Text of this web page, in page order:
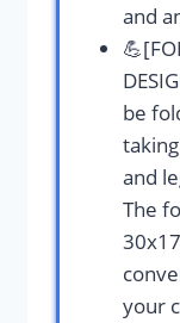
and
be
and
The
your